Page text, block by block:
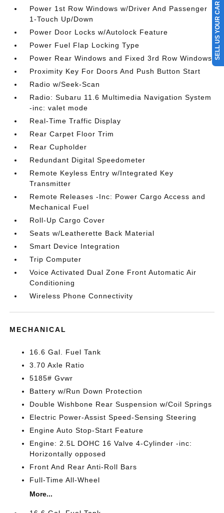
Power 1st Row Windows w/Driver And Passenger
1-Touch Up/Down
Power Door Locks w/Autolock Feature
Power Fuel Flap Locking Type
Power Rear Windows and Fixed 3rd Row Windows
Proximity Key For Doors And Push Button Start
Radio w/Seek-Scan
Radio: Subaru 11.6 Multimedia Navigation System
-inc: valet mode
Real-Time Traffic Display
Rear Carpet Floor Trim
Rear Cupholder
Redundant Digital Speedometer
Remote Keyless Entry w/Integrated Key
Transmitter
Remote Releases -Inc: Power Cargo Access and
Mechanical Fuel
Roll-Up Cargo Cover
Seats w/Leatherette Back Material
Smart Device Integration
Trip Computer
Voice Activated Dual Zone Front Automatic Air
Conditioning
Wireless Phone Connectivity
MECHANICAL
16.6 Gal. Fuel Tank
3.70 Axle Ratio
5185# Gvwr
Battery w/Run Down Protection
Double Wishbone Rear Suspension w/Coil Springs
Electric Power-Assist Speed-Sensing Steering
Engine Auto Stop-Start Feature
Engine: 2.5L DOHC 16 Valve 4-Cylinder -inc:
Horizontally opposed
Front And Rear Anti-Roll Bars
Full-Time All-Wheel
More...
SELL US YOUR CAR